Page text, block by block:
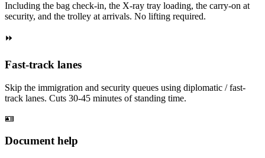
Including the bag check-in, the X-ray tray loading, the carry-on at
security, and the trolley at arrivals. No lifting required.
⏩
Fast-track lanes
Skip the immigration and security queues using diplomatic / fast-
track lanes. Cuts 30-45 minutes of standing time.
🪪
Document help